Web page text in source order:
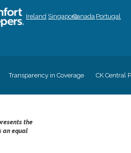
Ireland SingaporeCanada Portugal
Transparency in Coverage CK Central
the
an equal